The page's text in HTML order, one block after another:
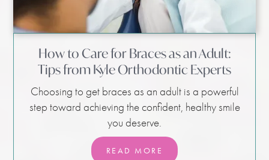
How to Care for Braces as an Adult:
Tips from Kyle Orthodontic Experts
Choosing to get braces as an adult is a powerful
step toward achieving the confident, healthy smile
you deserve.
READ MORE